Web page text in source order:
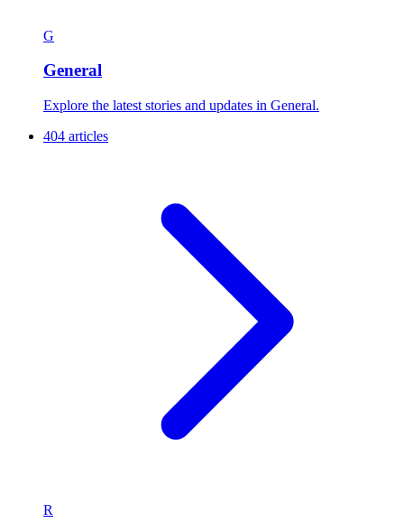
G
General
Explore the latest stories and updates in General.
404 articles
R